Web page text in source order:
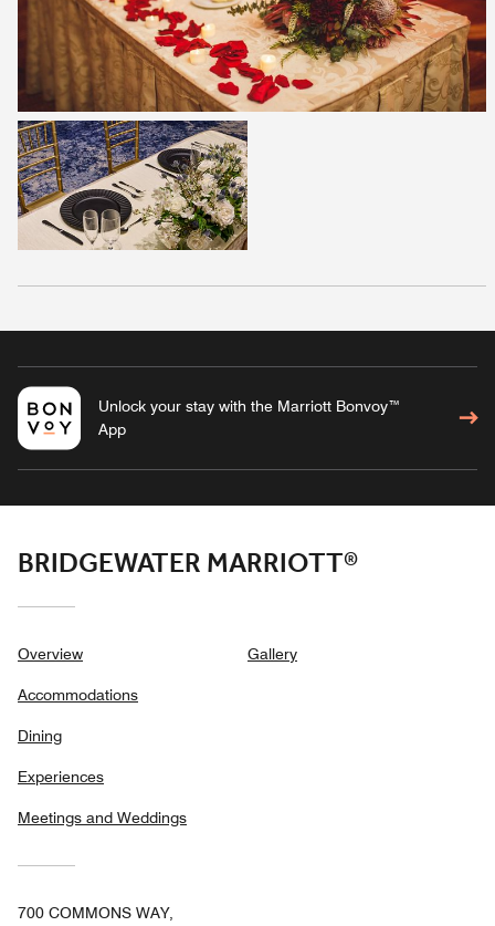
Unlock your stay with the Marriott Bonvoy™
App
BRIDGEWATER MARRIOTT®
Overview
Accommodations
Dining
Experiences
Meetings and Weddings
Gallery
700 COMMONS WAY,